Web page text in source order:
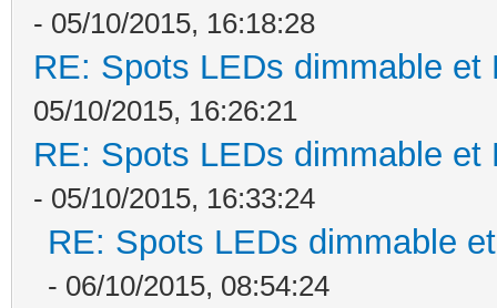
- 05/10/2015, 16:18:28
RE: Spots LEDs dimmable
05/10/2015, 16:26:21
RE: Spots LEDs dimmable
- 05/10/2015, 16:33:24
RE: Spots LEDs dimmable
- 06/10/2015, 08:54:24